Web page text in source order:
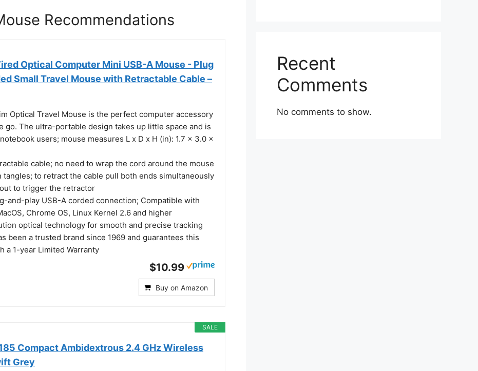
Recommendations
Optical Computer Mini USB-A Mouse - Plug
Small Travel Mouse with Retractable Cable –
Optical Travel Mouse is the perfect computer accessory
go. The ultra-portable design takes up little space and is
users; mouse measures L x D x H (in): 1.7 x 3.0 x
cable; no need to wrap the cord around the mouse
tangles; to retract the cable pull both ends simultaneously
to trigger the retractor
and-play USB-A corded connection; Compatible with
Chrome OS, Linux Kernel 2.6 and higher
optical technology for smooth and precise tracking
been a trusted brand since 1969 and guarantees this
a 1-year Limited Warranty
$10.99
Buy on Amazon
SALE
Compact Ambidextrous 2.4 GHz Wireless
Grey
Recent
Comments
No comments to show.